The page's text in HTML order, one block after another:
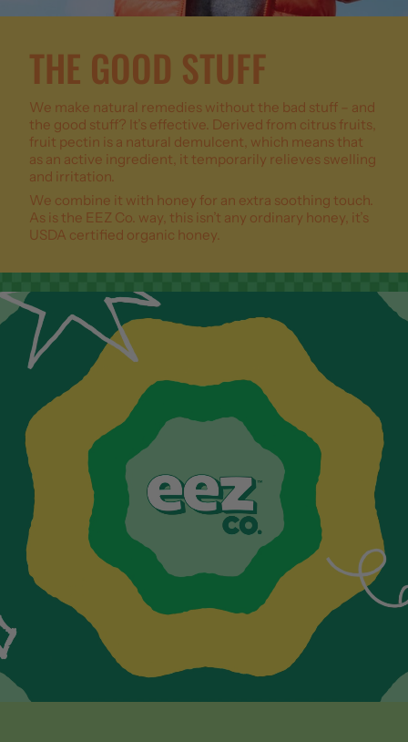
THE GOOD STUFF
We make natural remedies without the bad stuff – and
the good stuff? It’s effective. Derived from citrus fruits,
fruit pectin is a natural demulcent, which means that
as an active ingredient, it temporarily relieves swelling
and irritation.
We combine it with honey for an extra soothing touch.
As is the EEZ Co. way, this isn’t any ordinary honey, it’s
USDA certified organic honey.